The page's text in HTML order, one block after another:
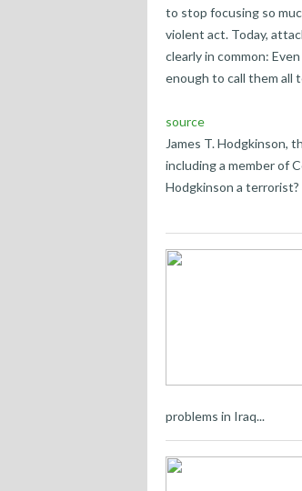
to stop focusing so
violent act. Today,
clearly in common:
enough to call them all
source
James T. Hodgkinson,
including a member of
Hodgkinson a terrorist?
problems in Iraq...